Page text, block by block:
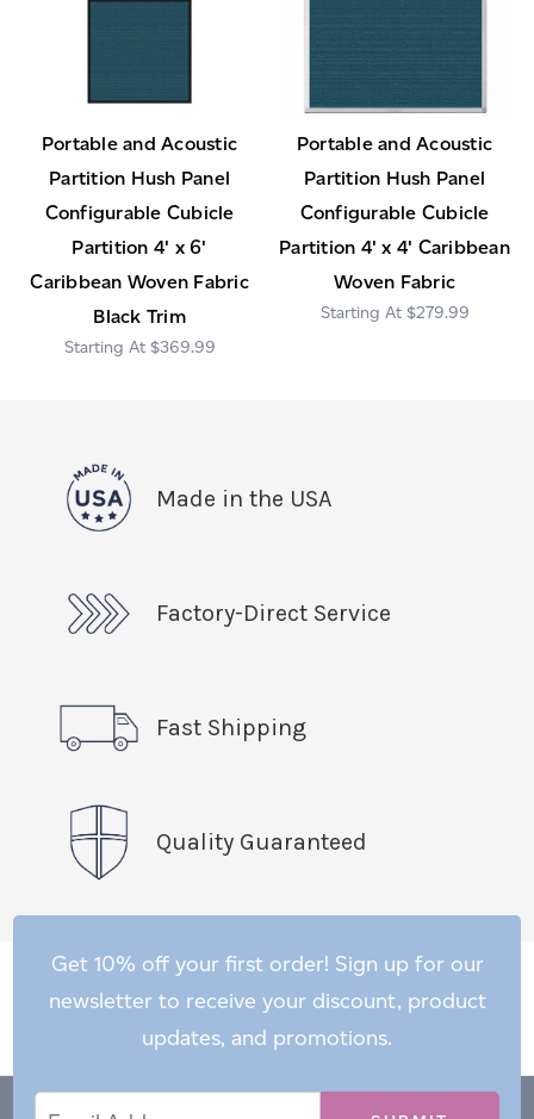
Portable and Acoustic
Partition Hush Panel
Configurable Cubicle
Partition 4' x 6'
Caribbean Woven Fabric
Black Trim
$369.99
Portable and Acoustic
Partition Hush Panel
Configurable Cubicle
Partition 4' x 4' Caribbean
Woven Fabric
$279.99
Made in the USA
Factory-Direct Service
Fast Shipping
Quality Guaranteed
Get 10% off your first order! Sign up for our
newsletter to receive your discount, product
updates, and promotions.